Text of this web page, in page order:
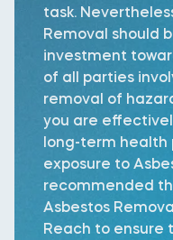
task.
Removal should
investment
of all parties
removal of
you are
long-term health
exposure to
recommended
Asbestos
Reach to